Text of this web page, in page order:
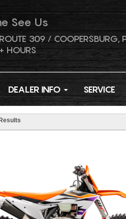
See Us
309 / COOPERSBURG,
HOURS
DEALER INFO SERVICE
Results